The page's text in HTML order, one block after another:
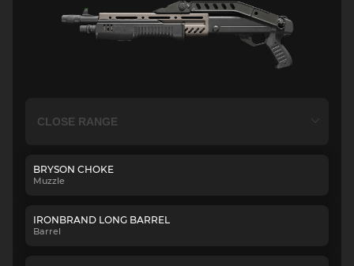
BRYSON CHOKE
Muzzle
IRONBRAND LONG BARREL
Barrel